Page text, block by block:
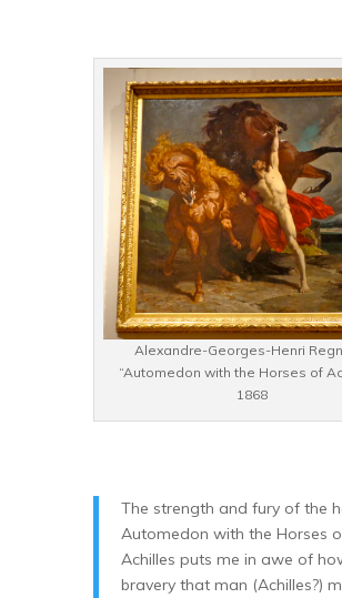
Alexandre-Georges-Henri
“Automedon with the Horses of
1868
The strength and fury of the
Automedon with the Horses
Achilles puts me in awe of
bravery that man (Achilles?)